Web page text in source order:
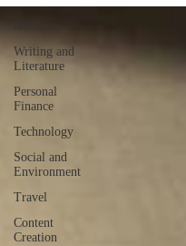
Writing and
Literature
Personal
Finance
Technology
Social and
Environment
Travel
Content
Creation